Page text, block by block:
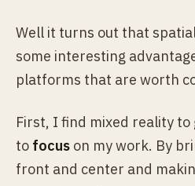
Well it turns out that
some interesting
platforms that are worth
First, I find mixed reality to
to focus on my work. By
front and center and